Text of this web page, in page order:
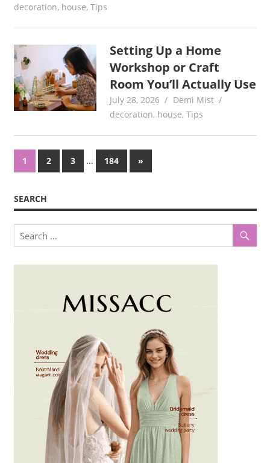
decoration, house, Tips
Setting Up a Home
Workshop or Craft
Room You’ll Actually Use
July 28, 2026
Demi Mist
decoration, house,Tips
Posts
1 2 3 … 184
Next
Posts
»
SEARCH